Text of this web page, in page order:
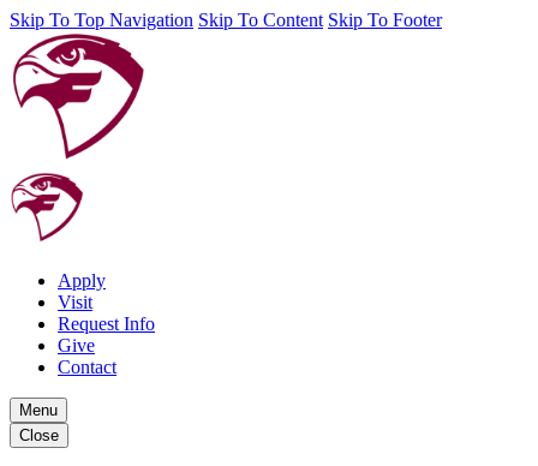
Skip To Top Navigation Skip To Content Skip To Footer
Apply
Visit
Request Info
Give
Contact
Menu
Close